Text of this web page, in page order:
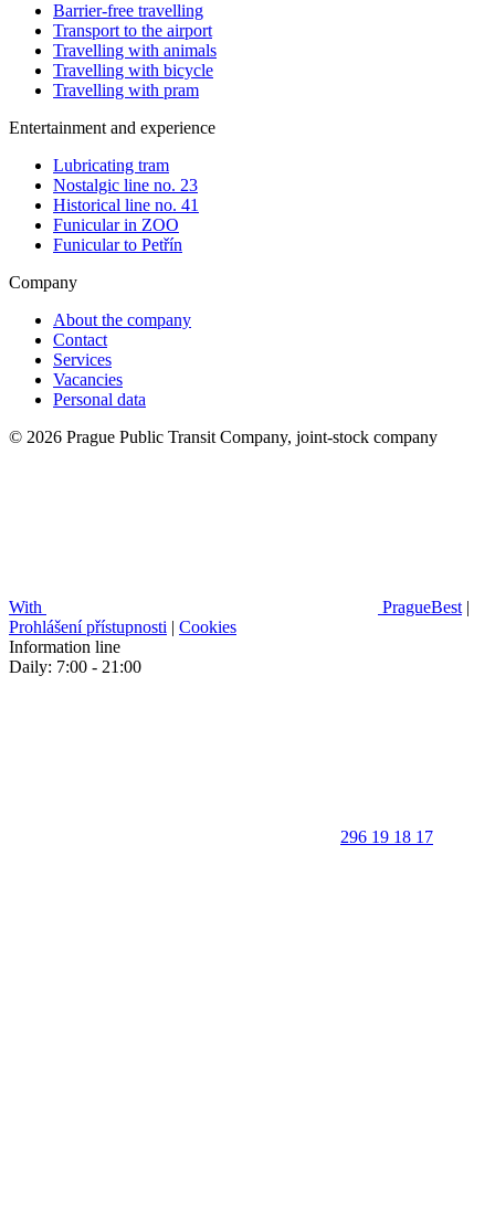
Barrier-free travelling
Transport to the airport
Travelling with animals
Travelling with bicycle
Travelling with pram
Entertainment and experience
Lubricating tram
Nostalgic line no. 23
Historical line no. 41
Funicular in ZOO
Funicular to Petřín
Company
About the company
Contact
Services
Vacancies
Personal data
© 2026 Prague Public Transit Company, joint-stock company
With PragueBest |
Prohlášení přístupnosti | Cookies
Information line
Daily: 7:00 - 21:00
296 19 18 17